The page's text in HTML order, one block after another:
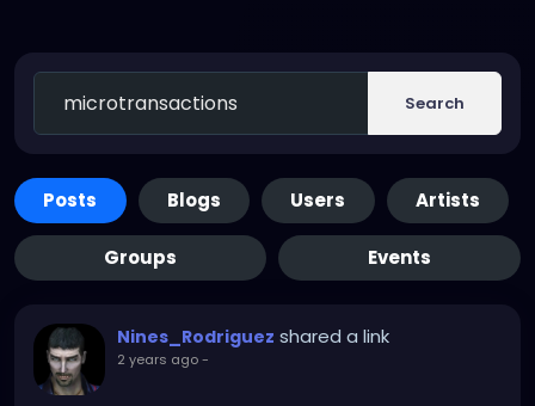
Search
Posts Blogs Users Artists
Groups Events
Nines_Rodriguez shared a link
2 years ago-